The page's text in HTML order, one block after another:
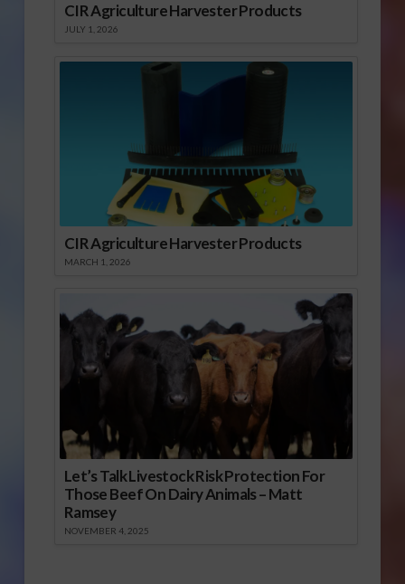
CIR Agriculture Harvester Products
JULY 1, 2026
CIR Agriculture Harvester Products
MARCH 1, 2026
Let’s Talk Livestock Risk Protection For
Those Beef On Dairy Animals – Matt
Ramsey
NOVEMBER 4, 2025